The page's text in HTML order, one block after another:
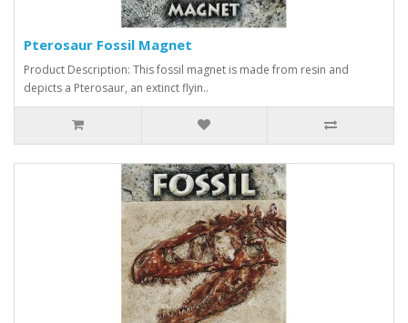
Pterosaur Fossil Magnet
Product Description: This fossil magnet is made from resin and
depicts a Pterosaur, an extinct flyin..